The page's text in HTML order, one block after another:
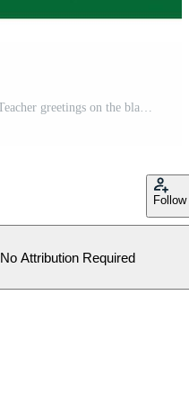
Female students make Thank You Teacher greetings on the blackboard. Educational scribbles on green chalkboard. Teacher's Day concept. Flat illustration. Pro Vector
Follow
No Attribution Required